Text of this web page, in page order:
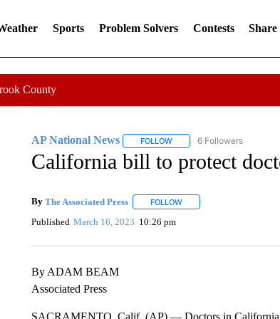
Sports Problem Solvers Contests Share
County
AP National News FOLLOWFOLLOW "AP NATIONAL
6 Followers
California bill to protect
By The Associated Press FOLLOWFOLLOW "" TO RECEIVE
Published March 16, 2023 10:26 pm
By ADAM BEAM
Associated Press
SACRAMENTO, Calif. (AP) — Doctors in California